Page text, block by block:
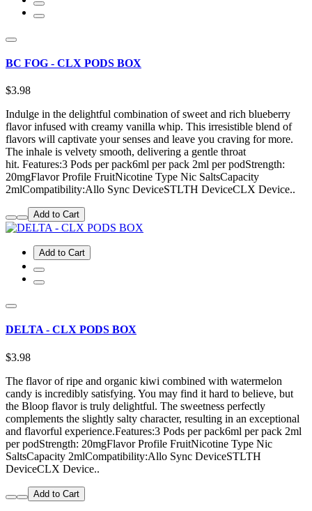
BC FOG - CLX PODS BOX
$3.98
Indulge in the delightful combination of sweet and rich blueberry
flavor infused with creamy vanilla whip. This irresistible blend of
flavors will captivate your senses and leave you craving for more.
The inhale is velvety smooth, delivering a gentle throat
hit. Features:3 Pods per pack6ml per pack 2ml per podStrength:
20mgFlavor Profile FruitNicotine Type Nic SaltsCapacity
2mlCompatibility:Allo Sync DeviceSTLTH DeviceCLX Device..
Add to Cart
Add to Cart
DELTA - CLX PODS BOX
$3.98
The flavor of ripe and organic kiwi combined with watermelon
candy is incredibly satisfying. You may find it hard to believe, but
the Bloop flavor is truly delightful. The sweetness perfectly
complements the slightly salty character, resulting in an exceptional
and flavorful experience.Features:3 Pods per pack6ml per pack 2ml
per podStrength: 20mgFlavor Profile FruitNicotine Type Nic
SaltsCapacity 2mlCompatibility:Allo Sync DeviceSTLTH
DeviceCLX Device..
Add to Cart